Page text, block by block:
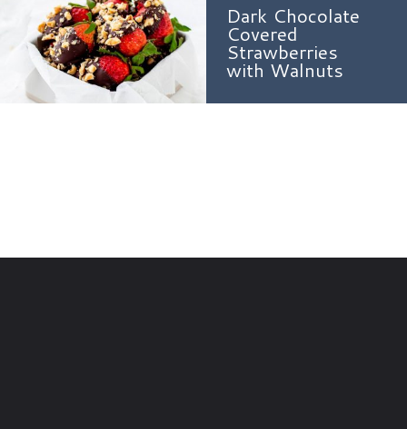
Dark Chocolate
Covered
Strawberries
with Walnuts